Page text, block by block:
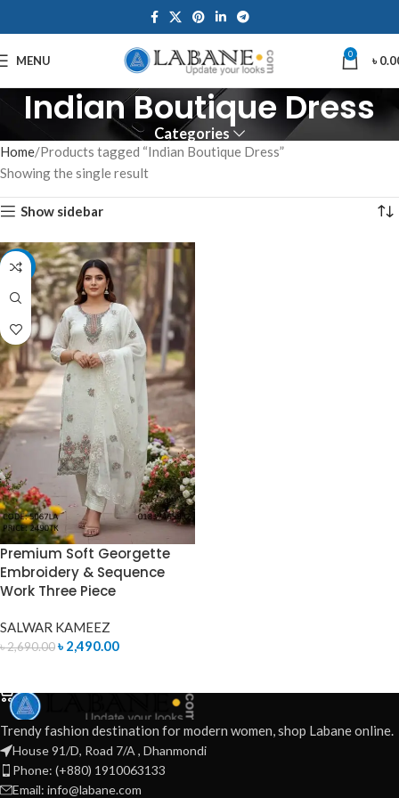
MENU 0 ৳
Indian Boutique Dress
Categories
Home Products tagged “Indian Boutique Dress”
Showing the single result
Show sidebar
-7%
Premium Soft Georgette
Embroidery & Sequence
Work Three Piece
SALWAR KAMEEZ
৳2,690.00৳ 2,490.00
Trendy fashion destination for modern women, shop Labane online.
House 91/D, Road 7/A , Dhanmondi
Phone: (+880) 1910063133
Email: info@labane.com